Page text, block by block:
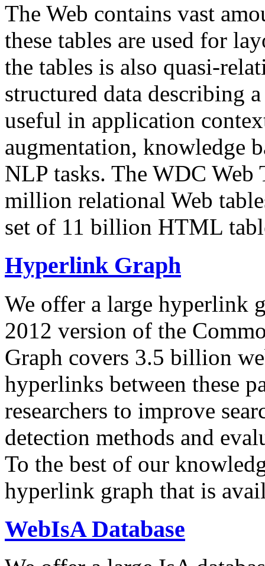
The Web contains vast
these tables are used for
the tables is also quasi-
structured data describing
useful in application
augmentation, knowledge
NLP tasks. The WDC Web
million relational Web
set of 11 billion HTML
Hyperlink Graph
We offer a large hyperlink
2012 version of the
Graph covers 3.5 billion
hyperlinks between these
researchers to improve
detection methods and
To the best of our
hyperlink graph that is
WebIsA Database